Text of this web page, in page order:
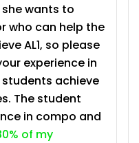
wants to
who can help the
AL1, so please
experience in
achieve
The student
in compo and
of my